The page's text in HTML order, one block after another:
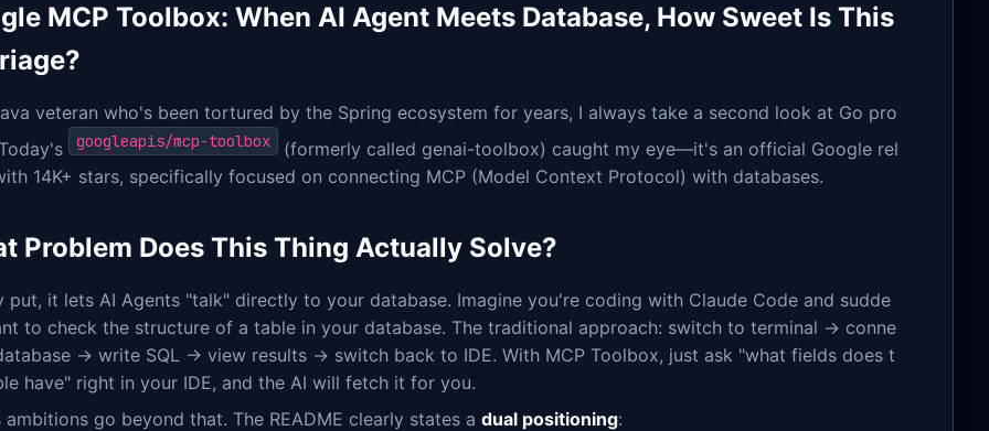
MCP Toolbox: When AI Agent Meets Database, How Sweet Is This
veteran who's been tortured by the Spring ecosystem for years, I always take a second look at Go pro
googleapis/mcp-toolbox
(formerly called genai-toolbox) caught my eye—it's an official Google rel
14K+ stars, specifically focused on connecting MCP (Model Context Protocol) with databases.
Problem Does This Thing Actually Solve?
put, it lets AI Agents "talk" directly to your database. Imagine you're coding with Claude Code and sudde
to check the structure of a table in your database. The traditional approach: switch to terminal → conne
→ write SQL → view results → switch back to IDE. With MCP Toolbox, just ask "what fields does t
have" right in your IDE, and the AI will fetch it for you.
ambitions go beyond that. The README clearly states a dual positioning: